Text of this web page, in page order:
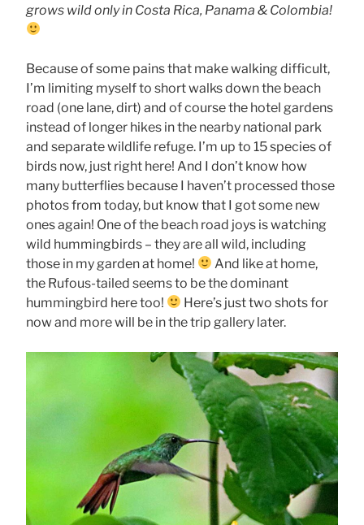
grows wild only in Costa Rica, Panama & Colombia!
Because of some pains that make walking difficult,
I’m limiting myself to short walks down the beach
road (one lane, dirt) and of course the hotel gardens
instead of longer hikes in the nearby national park
and separate wildlife refuge. I’m up to 15 species of
birds now, just right here! And I don’t know how
many butterflies because I haven’t processed those
photos from today, but know that I got some new
ones again! One of the beach road joys is watching
wild hummingbirds – they are all wild, including
those in my garden at home!
And like at home,
the Rufous-tailed seems to be the dominant
hummingbird here too!
Here’s just two shots for
now and more will be in the trip gallery later.